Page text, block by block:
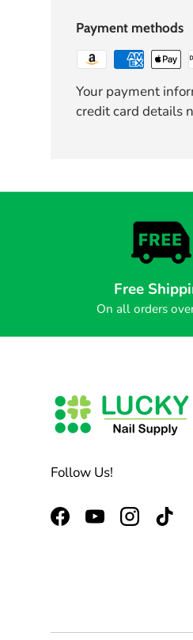
Payment methods
Your payment
credit card details
Free
On all orders
Follow Us!
FacebookYouTubeInstagram
TikTok